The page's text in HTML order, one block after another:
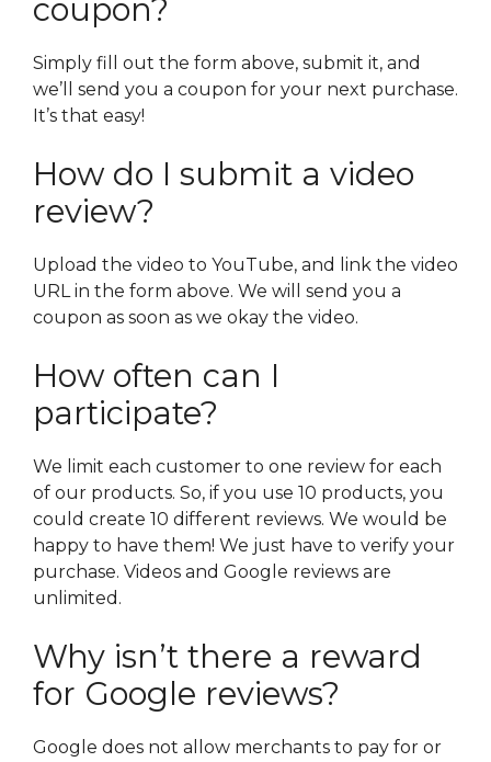
coupon?
Simply fill out the form above, submit it, and
we’ll send you a coupon for your next purchase.
It’s that easy!
How do I submit a video
review?
Upload the video to YouTube, and link the video
URL in the form above. We will send you a
coupon as soon as we okay the video.
How often can I
participate?
We limit each customer to one review for each
of our products. So, if you use 10 products, you
could create 10 different reviews. We would be
happy to have them! We just have to verify your
purchase. Videos and Google reviews are
unlimited.
Why isn’t there a reward
for Google reviews?
Google does not allow merchants to pay for or